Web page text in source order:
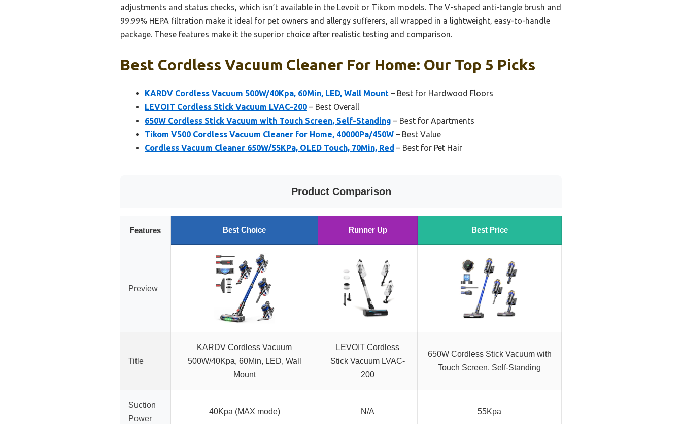
adjustments and status checks, which isn’t available in the Levoit or Tikom models. The V-shaped anti-tangle brush and
99.99% HEPA filtration make it ideal for pet owners and allergy sufferers, all wrapped in a lightweight, easy-to-handle
package. These features make it the superior choice after realistic testing and comparison.
Best Cordless Vacuum Cleaner For Home: Our Top 5 Picks
KARDV Cordless Vacuum 500W/40Kpa, 60Min, LED, Wall Mount – Best for Hardwood Floors
LEVOIT Cordless Stick Vacuum LVAC-200 – Best Overall
650W Cordless Stick Vacuum with Touch Screen, Self-Standing – Best for Apartments
Tikom V500 Cordless Vacuum Cleaner for Home, 40000Pa/450W – Best Value
Cordless Vacuum Cleaner 650W/55KPa, OLED Touch, 70Min, Red – Best for Pet Hair
Product Comparison
Features Best Choice Runner Up Best Price
Preview
Title
KARDV Cordless Vacuum
500W/40Kpa, 60Min, LED, Wall
Mount
LEVOIT Cordless
Stick Vacuum LVAC-
200
650W Cordless Stick Vacuum with
Touch Screen, Self-Standing
Suction
Power
40Kpa (MAX mode) N/A 55Kpa